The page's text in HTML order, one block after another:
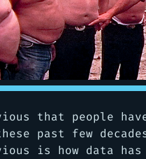
that people
past few
is how data has